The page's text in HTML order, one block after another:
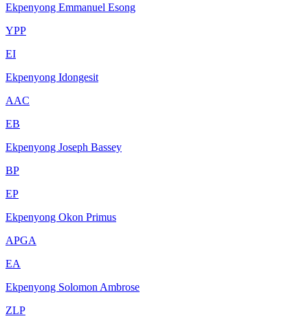
Ekpenyong Emmanuel Esong
YPP
EI
Ekpenyong Idongesit
AAC
EB
Ekpenyong Joseph Bassey
BP
EP
Ekpenyong Okon Primus
APGA
EA
Ekpenyong Solomon Ambrose
ZLP